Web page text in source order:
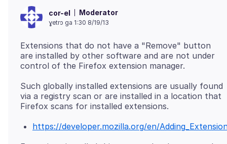
cor-el Moderator
ɣetrɔ ga 1:30 8/19/13
Extensions that do not have a "Remove" button
are installed by other software and are not under
Such globally installed extensions are usually found
via a registry scan or are installed in a location that
https://developer.mozilla.org/en/